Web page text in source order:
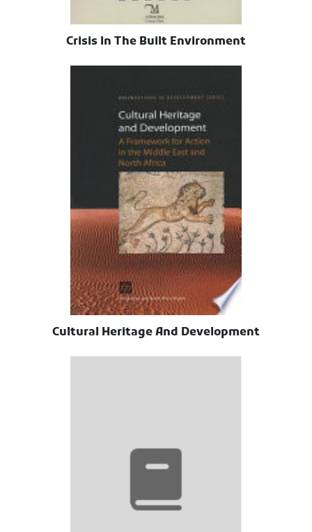
Crisis In The Built Environment
Cultural Heritage And Development